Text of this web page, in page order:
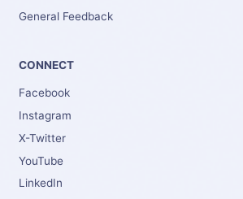
General Feedback
CONNECT
Facebook
Instagram
X-Twitter
YouTube
LinkedIn